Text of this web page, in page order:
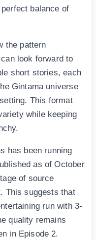
balance of
the pattern
look forward to
short stories, each
Gintama universe
This format
while keeping
has been running
as of October
of source
This suggests that
run with 3-
quality remains
in Episode 2.